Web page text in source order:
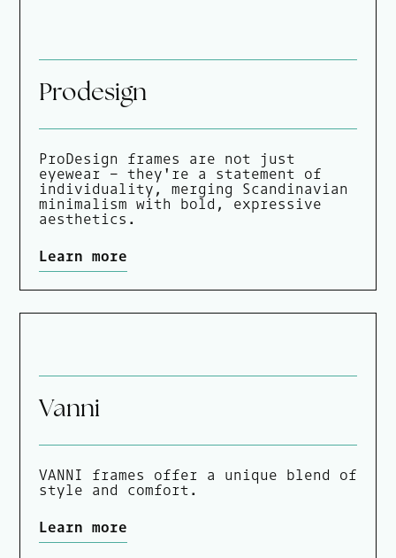
Prodesign
ProDesign frames are not just
eyewear - they're a statement of
individuality, merging Scandinavian
minimalism with bold, expressive
aesthetics.
Learn more
Vanni
VANNI frames offer a unique blend of
style and comfort.
Learn more